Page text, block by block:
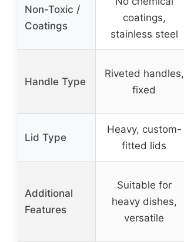
Non-Toxic /
Coatings
coatings,
stainless steel
Handle Type
Riveted handles,
fixed
Lid Type
Heavy, custom-
fitted lids
Additional
Features
Suitable for
heavy dishes,
versatile